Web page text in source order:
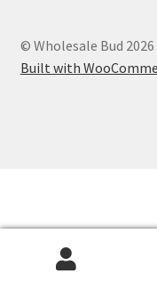
© Wholesale Bud 2026
Built with
Products